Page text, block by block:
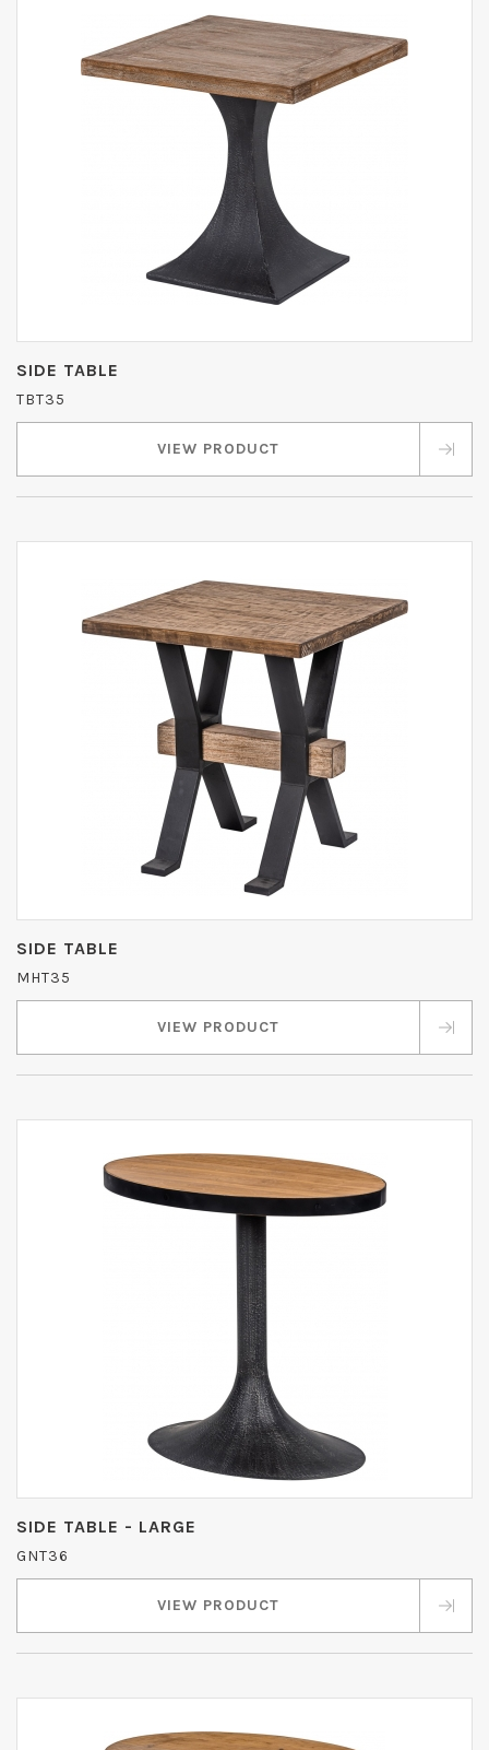
SIDE TABLE
TBT35
VIEW PRODUCT
SIDE TABLE
MHT35
VIEW PRODUCT
SIDE TABLE - LARGE
GNT36
VIEW PRODUCT